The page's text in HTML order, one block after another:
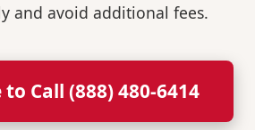
and avoid additional fees.
Call (888) 480-6414